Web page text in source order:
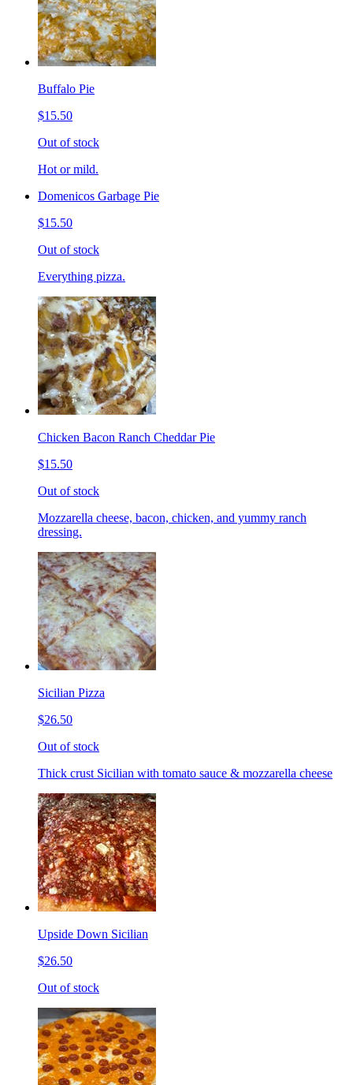
Buffalo Pie
$15.50
Out of stock
Hot or mild.
Domenicos Garbage Pie
$15.50
Out of stock
Everything pizza.
Chicken Bacon Ranch Cheddar Pie
$15.50
Out of stock
Mozzarella cheese, bacon, chicken, and yummy ranch
dressing.
Sicilian Pizza
$26.50
Out of stock
Thick crust Sicilian with tomato sauce & mozzarella cheese
Upside Down Sicilian
$26.50
Out of stock